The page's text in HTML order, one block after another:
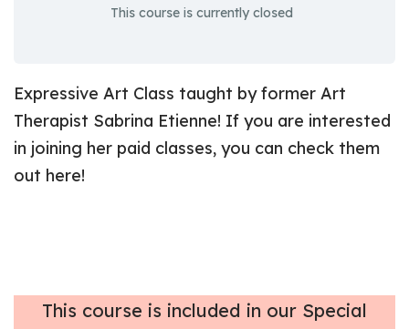
This course is currently closed
Expressive Art Class taught by former Art
Therapist Sabrina Etienne! If you are interested
in joining her paid classes, you can check them
out here!
This course is included in our Special